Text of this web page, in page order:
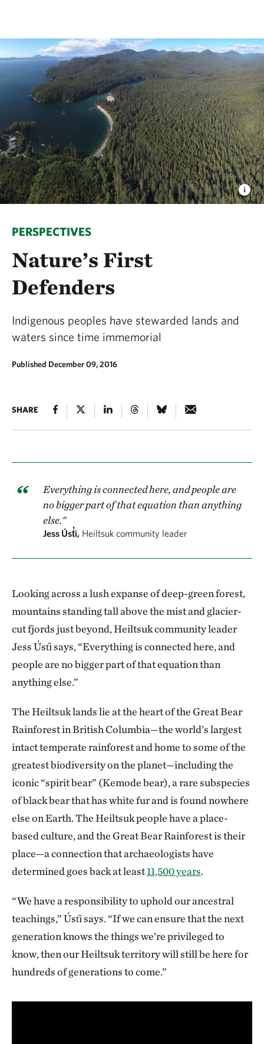
PERSPECTIVES
Nature’s First
Defenders
Indigenous peoples have stewarded lands and
waters since time immemorial
Published December 09, 2016
SHARE
Everything is connected here, and people are
no bigger part of that equation than anything
else."
Jess Úst̓i, Heiltsuk community leader
Looking across a lush expanse of deep-green forest,
mountains standing tall above the mist and glacier-
cut fjords just beyond, Heiltsuk community leader
Jess Úst̓i says, “Everything is connected here, and
people are no bigger part of that equation than
anything else.”
The Heiltsuk lands lie at the heart of the Great Bear
Rainforest in British Columbia—the world’s largest
intact temperate rainforest and home to some of the
greatest biodiversity on the planet—including the
iconic “spirit bear” (Kemode bear), a rare subspecies
of black bear that has white fur and is found nowhere
else on Earth. The Heiltsuk people have a place-
based culture, and the Great Bear Rainforest is their
place—a connection that archaeologists have
determined goes back at least11,500 years.
“We have a responsibility to uphold our ancestral
teachings,” Úst̓i says. “If we can ensure that the next
generation knows the things we’re privileged to
know, then our Heiltsuk territory will still be here for
hundreds of generations to come.”